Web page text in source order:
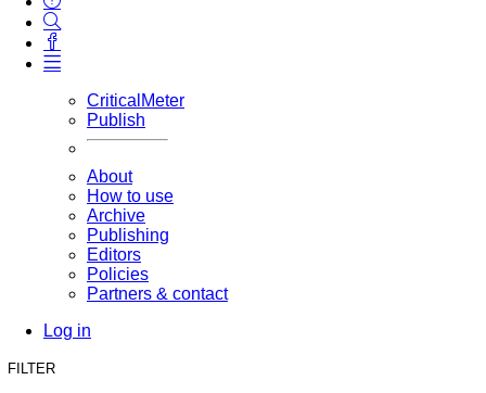
CriticalMeter
Publish
About
How to use
Archive
Publishing
Editors
Policies
Partners & contact
Log in
FILTER